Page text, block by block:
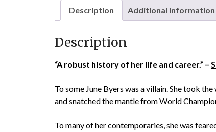
Description Additional information
Description
“A robust history of her life and career.” –
To some June Byers was a villain. She took
and snatched the mantle from World
To many of her contemporaries, she was